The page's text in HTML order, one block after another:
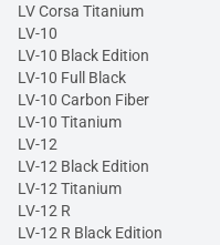
LV Corsa Titanium
LV-10
LV-10 Black Edition
LV-10 Full Black
LV-10 Carbon Fiber
LV-10 Titanium
LV-12
LV-12 Black Edition
LV-12 Titanium
LV-12 R
LV-12 R Black Edition